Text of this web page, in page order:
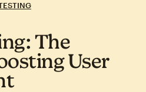
The
User